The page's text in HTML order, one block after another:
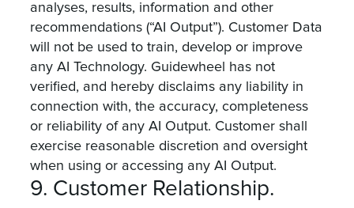
analyses, results, information and other
recommendations (“AI Output”). Customer Data
will not be used to train, develop or improve
any AI Technology. Guidewheel has not
verified, and hereby disclaims any liability in
connection with, the accuracy, completeness
or reliability of any AI Output. Customer shall
exercise reasonable discretion and oversight
when using or accessing any AI Output.
9. Customer Relationship.